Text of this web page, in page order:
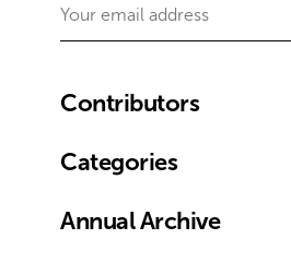
Contributors
Categories
Annual Archive